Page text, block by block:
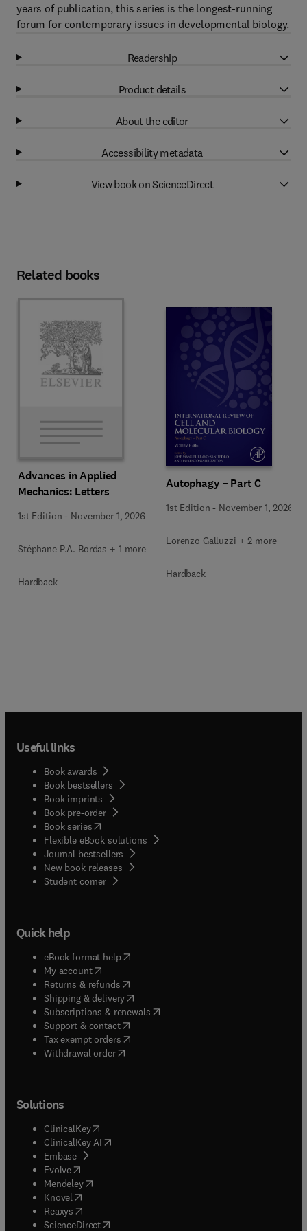
years of publication, this series is the longest-running
forum for contemporary issues in developmental biology.
Readership
Product details
About the editor
Accessibility metadata
View book on ScienceDirect
Related books
Advances in Applied
Mechanics: Letters
1st Edition - November 1, 2026
Stéphane P.A. Bordas + 1 more
Hardback
Autophagy – Part C
1st Edition - November 1, 2026
Lorenzo Galluzzi + 2 more
Hardback
Useful links
Book awards
Book bestsellers
Book imprints
Book pre-order
Book series(opens in new tab/window
Flexible eBook solutions
Journal bestsellers
New book releases
Student corner( opens in new tab/window
Quick help
eBook format help( opens in new tab/window
My account( opens in new tab/window
Returns & refunds( opens in new tab/window
Shipping & delivery(opens in new tab/window
Subscriptions & renewals( opens in new tab/window
Support & contact( opens in new tab/window
Tax exempt orders( opens in new tab/window
Withdrawal order
Solutions
ClinicalKey(opens in new tab/window
ClinicalKey AI opens in new tab/window
Embase( opens in new tab/window
Evolve(opens in new tab/window
Mendeley( opens in new tab/window
Knovel (opens in new tab/window
Reaxys (opens in new tab/window
ScienceDirect(opens in new tab/window